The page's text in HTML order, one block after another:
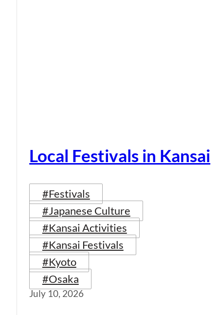
Local Festivals in Kansai
#Festivals
#Japanese Culture
#Kansai Activities
#Kansai Festivals
#Kyoto
#Osaka
July 10, 2026